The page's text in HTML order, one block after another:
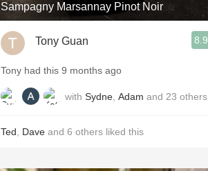
Sampagny Marsannay Pinot Noir
Tony Guan 8.9
Tony had this 9 months ago
with Sydne Adam and 23 others
Ted Dave and 6 others liked this